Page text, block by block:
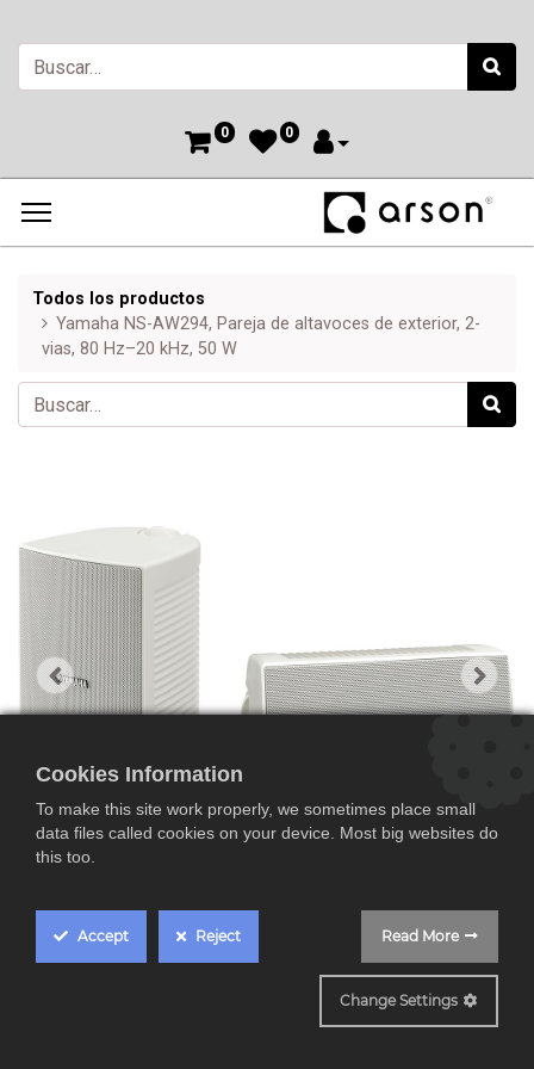
0 0
Todos los productos
Yamaha NS-AW294, Pareja de altavoces de exterior, 2-
vias, 80 Hz–20 kHz, 50 W
Yamaha NS-AW294,
Cookies Information
To make this site work properly, we sometimes place small
data files called cookies on your device. Most big websites do
this too.
Accept Reject Read More
Change Settings